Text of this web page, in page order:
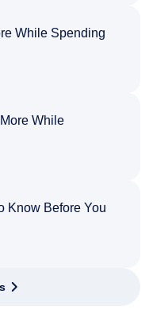
While Spending
While
Know Before You